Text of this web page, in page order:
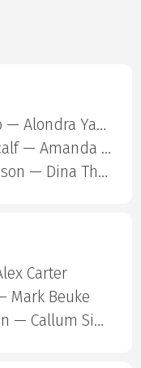
Krystal Rosado — Alondra Yamile Hernandez Mendoza
Shurretta Metcalf — Amanda Galle
Cherneka Johnson — Dina Thorslund
Carter
Mark Beuke
Troy Williamson — Callum Simpson